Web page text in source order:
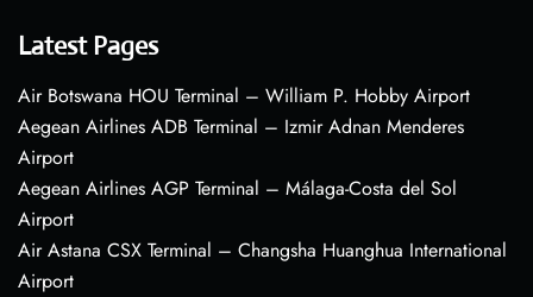
Latest Pages
Air Botswana HOU Terminal – William P. Hobby Airport
Aegean Airlines ADB Terminal – Izmir Adnan Menderes
Airport
Aegean Airlines AGP Terminal – Málaga-Costa del Sol
Airport
Air Astana CSX Terminal – Changsha Huanghua International
Airport